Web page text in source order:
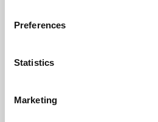
Preferences
Statistics
Marketing
Learning &
Whether for pleasure,